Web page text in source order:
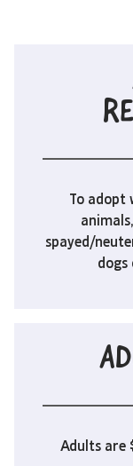
To adopt
spayed/
Adults are